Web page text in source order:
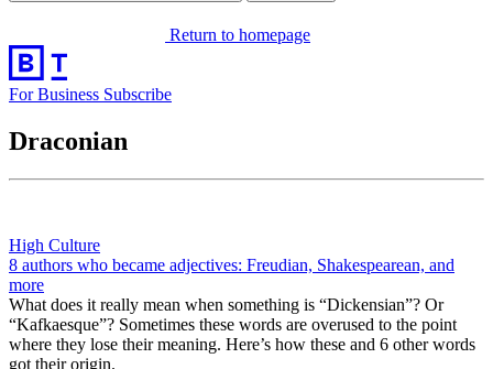
Return to homepage
For Business Subscribe
Draconian
High Culture
8 authors who became adjectives: Freudian, Shakespearean, and
more
What does it really mean when something is “Dickensian”? Or
“Kafkaesque”? Sometimes these words are overused to the point
where they lose their meaning. Here’s how these and 6 other words
got their origin.